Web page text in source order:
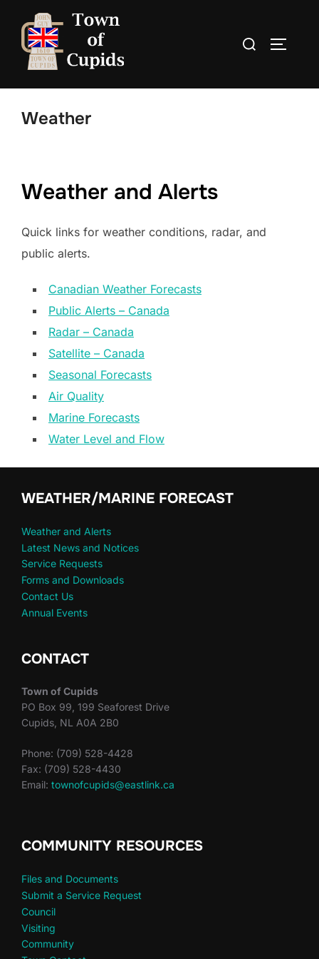
content
Search
Weather
Weather and Alerts
Quick links for weather conditions, radar, and
public alerts.
Canadian Weather Forecasts
Public Alerts – Canada
Radar – Canada
Satellite – Canada
Seasonal Forecasts
Air Quality
Marine Forecasts
Water Level and Flow
WEATHER/MARINE FORECAST
Weather and Alerts
Latest News and Notices
Service Requests
Forms and Downloads
Contact Us
Annual Events
CONTACT
Town of Cupids
PO Box 99, 199 Seaforest Drive
Cupids, NL A0A 2B0
Phone: (709) 528-4428
Fax: (709) 528-4430
Email: townofcupids@eastlink.ca
COMMUNITY RESOURCES
Files and Documents
Submit a Service Request
Council
Visiting
Community